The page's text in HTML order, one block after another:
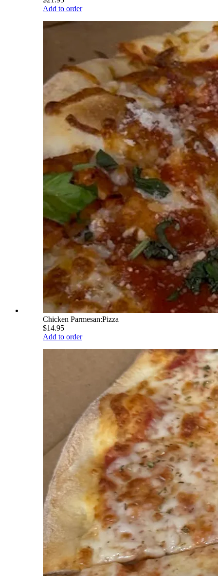
Add to order
Chicken Parmesan:Pizza
$14.95
Add to order